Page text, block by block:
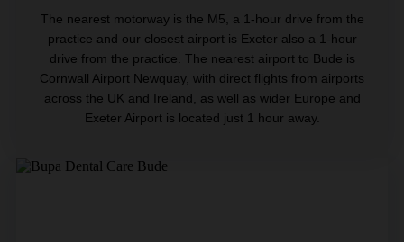
The nearest motorway is the M5, a 1-hour drive from the
practice and our closest airport is Exeter also a 1-hour
drive from the practice. The nearest airport to Bude is
Cornwall Airport Newquay, with direct flights from airports
across the UK and Ireland, as well as wider Europe and
Exeter Airport is located just 1 hour away.